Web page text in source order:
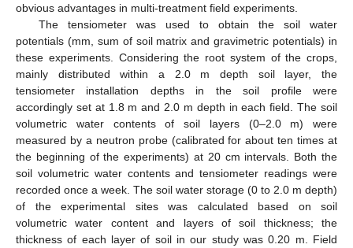
obvious advantages in multi-treatment field experiments.
The tensiometer was used to obtain the soil water
potentials (mm, sum of soil matrix and gravimetric potentials) in
these experiments. Considering the root system of the crops,
mainly distributed within a 2.0 m depth soil layer, the
tensiometer installation depths in the soil profile were
accordingly set at 1.8 m and 2.0 m depth in each field. The soil
volumetric water contents of soil layers (0–2.0 m) were
measured by a neutron probe (calibrated for about ten times at
the beginning of the experiments) at 20 cm intervals. Both the
soil volumetric water contents and tensiometer readings were
recorded once a week. The soil water storage (0 to 2.0 m depth)
of the experimental sites was calculated based on soil
volumetric water content and layers of soil thickness; the
thickness of each layer of soil in our study was 0.20 m. Field